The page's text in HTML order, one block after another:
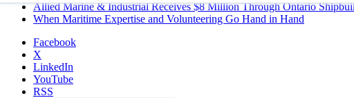
Allied Marine & Industrial Receives $8 Million Through Ontario
When Maritime Expertise and Volunteering Go Hand in Hand
Facebook
X
LinkedIn
YouTube
RSS